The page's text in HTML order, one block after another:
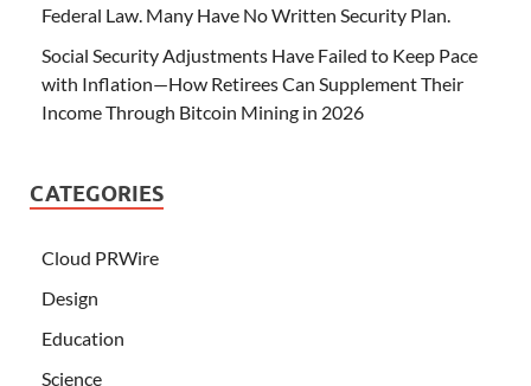
Federal Law. Many Have No Written Security Plan.
Social Security Adjustments Have Failed to Keep Pace
with Inflation—How Retirees Can Supplement Their
Income Through Bitcoin Mining in 2026
CATEGORIES
Cloud PRWire
Design
Education
Science